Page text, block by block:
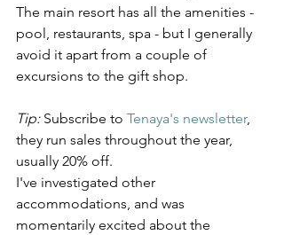
The main resort has all the amenities -
pool, restaurants, spa - but I generally
avoid it apart from a couple of
excursions to the gift shop.
Tip: Subscribe to Tenaya's newsletter,
they run sales throughout the year,
usually 20% off.
I've investigated other
accommodations, and was
momentarily excited about the